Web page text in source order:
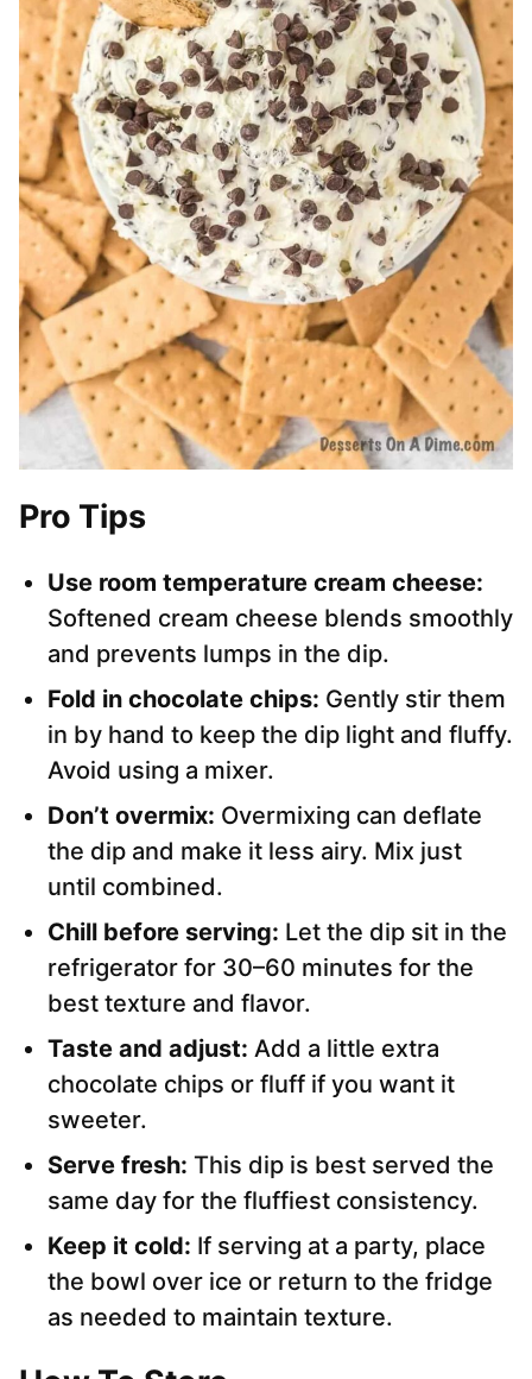
Pro Tips
Use room temperature cream cheese:
Softened cream cheese blends smoothly
and prevents lumps in the dip.
Fold in chocolate chips: Gently stir them
in by hand to keep the dip light and fluffy.
Avoid using a mixer.
Don’t overmix: Overmixing can deflate
the dip and make it less airy. Mix just
until combined.
Chill before serving: Let the dip sit in the
refrigerator for 30–60 minutes for the
best texture and flavor.
Taste and adjust: Add a little extra
chocolate chips or fluff if you want it
sweeter.
Serve fresh: This dip is best served the
same day for the fluffiest consistency.
Keep it cold: If serving at a party, place
the bowl over ice or return to the fridge
as needed to maintain texture.